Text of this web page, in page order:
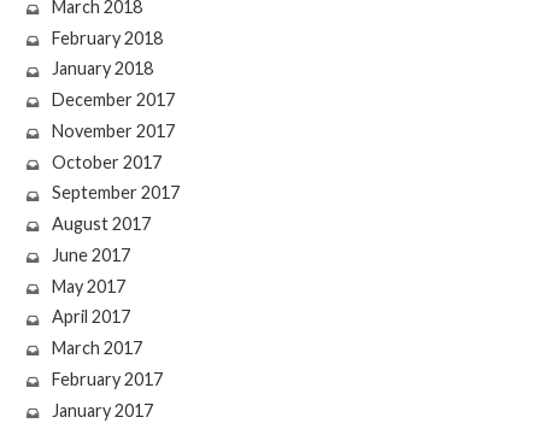
March 2018
February 2018
January 2018
December 2017
November 2017
October 2017
September 2017
August 2017
June 2017
May 2017
April 2017
March 2017
February 2017
January 2017